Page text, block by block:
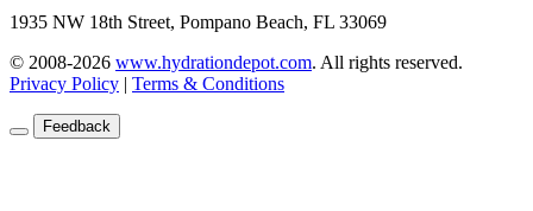
1935 NW 18th Street, Pompano Beach, FL 33069
© 2008-2026 www.hydrationdepot.com. All rights reserved.
Privacy Policy | Terms & Conditions
Feedback